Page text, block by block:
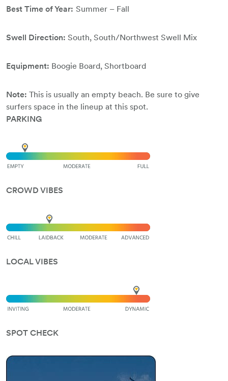
Best Time of Year: Summer – Fall
Swell Direction: South, South/Northwest Swell Mix
Equipment: Boogie Board, Shortboard
Note: This is usually an empty beach. Be sure to give
surfers space in the lineup at this spot.
PARKING
CROWD VIBES
LOCAL VIBES
SPOT CHECK